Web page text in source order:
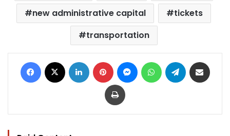
new administrative capital
tickets
transportation
Facebook LinkedIn Pinterest MessengerWhatsAppTelegram
Print